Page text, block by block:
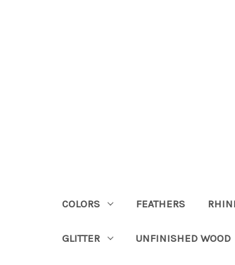
COLORS FEATHERS
GLITTER UNFINISHED WOOD